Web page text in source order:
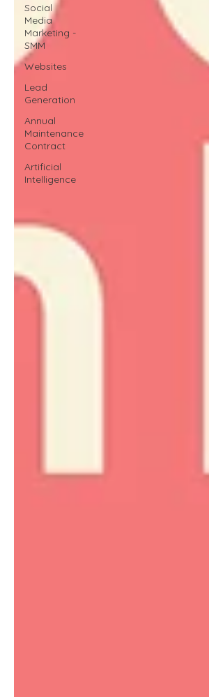
Social
Media
Marketing -
SMM
Websites
Lead
Generation
Annual
Maintenance
Contract
Artificial
Intelligence